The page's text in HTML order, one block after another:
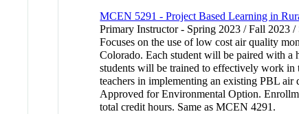
MCEN 5291 - Project Based Learning in
Primary Instructor - Spring 2023 / Fall 2023
Focuses on the use of low cost air quality
Colorado. Each student will be paired with a
students will be trained to effectively work in
teachers in implementing an existing PBL
Approved for Environmental Option.
total credit hours. Same as MCEN 4291.